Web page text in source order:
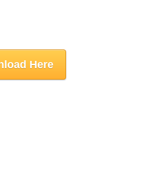
Here